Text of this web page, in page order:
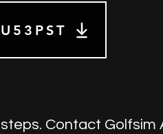
Contact Golfsim